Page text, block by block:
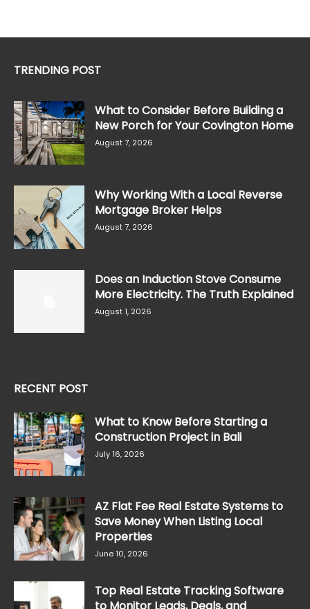
TRENDING POST
What to Consider Before Building a
New Porch for Your Covington Home
August 7, 2026
Why Working With a Local Reverse
Mortgage Broker Helps
August 7, 2026
Does an Induction Stove Consume
More Electricity. The Truth Explained
August 1, 2026
RECENT POST
What to Know Before Starting a
Construction Project in Bali
July 16, 2026
AZ Flat Fee Real Estate Systems to
Save Money When Listing Local
Properties
June 10, 2026
Top Real Estate Tracking Software